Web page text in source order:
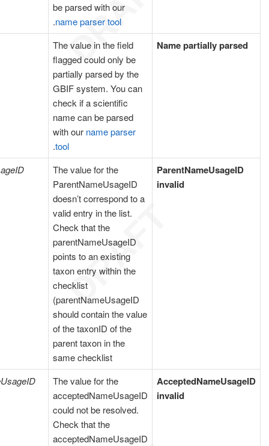
be parsed with our
name parser tool
.
Name partially parsed
The value in the field
flagged could only be
partially parsed by the
GBIF system. You can
check if a scientific
name can be parsed
with our name parser
tool
.
ParentNameUsageID
invalid
The value for the
ParentNameUsageID
doesn’t correspond to a
valid entry in the list.
Check that the
parentNameUsageID
points to an existing
taxon entry within the
checklist
(parentNameUsageID
should contain the value
of the taxonID of the
parent taxon in the
same checklist
AcceptedNameUsageID
invalid
The value for the
acceptedNameUsageID
could not be resolved.
Check that the
acceptedNameUsageID